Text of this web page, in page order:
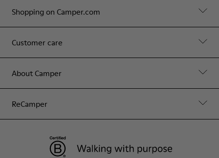
Shopping on Camper.com
Customer care
About Camper
ReCamper